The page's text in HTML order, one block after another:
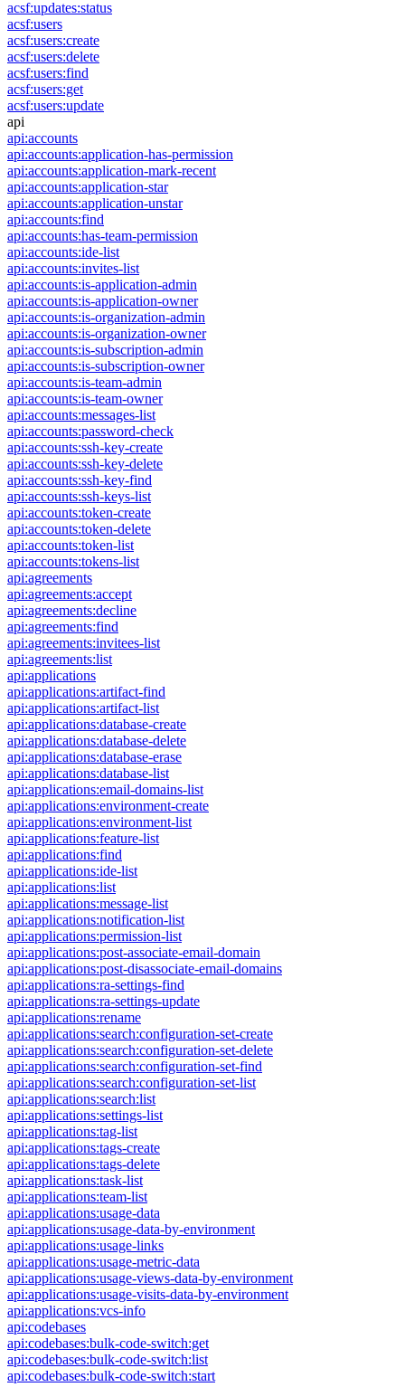
acsf:updates:status
acsf:users
acsf:users:create
acsf:users:delete
acsf:users:find
acsf:users:get
acsf:users:update
api
api:accounts
api:accounts:application-has-permission
api:accounts:application-mark-recent
api:accounts:application-star
api:accounts:application-unstar
api:accounts:find
api:accounts:has-team-permission
api:accounts:ide-list
api:accounts:invites-list
api:accounts:is-application-admin
api:accounts:is-application-owner
api:accounts:is-organization-admin
api:accounts:is-organization-owner
api:accounts:is-subscription-admin
api:accounts:is-subscription-owner
api:accounts:is-team-admin
api:accounts:is-team-owner
api:accounts:messages-list
api:accounts:password-check
api:accounts:ssh-key-create
api:accounts:ssh-key-delete
api:accounts:ssh-key-find
api:accounts:ssh-keys-list
api:accounts:token-create
api:accounts:token-delete
api:accounts:token-list
api:accounts:tokens-list
api:agreements
api:agreements:accept
api:agreements:decline
api:agreements:find
api:agreements:invitees-list
api:agreements:list
api:applications
api:applications:artifact-find
api:applications:artifact-list
api:applications:database-create
api:applications:database-delete
api:applications:database-erase
api:applications:database-list
api:applications:email-domains-list
api:applications:environment-create
api:applications:environment-list
api:applications:feature-list
api:applications:find
api:applications:ide-list
api:applications:list
api:applications:message-list
api:applications:notification-list
api:applications:permission-list
api:applications:post-associate-email-domain
api:applications:post-disassociate-email-domains
api:applications:ra-settings-find
api:applications:ra-settings-update
api:applications:rename
api:applications:search:configuration-set-create
api:applications:search:configuration-set-delete
api:applications:search:configuration-set-find
api:applications:search:configuration-set-list
api:applications:search:list
api:applications:settings-list
api:applications:tag-list
api:applications:tags-create
api:applications:tags-delete
api:applications:task-list
api:applications:team-list
api:applications:usage-data
api:applications:usage-data-by-environment
api:applications:usage-links
api:applications:usage-metric-data
api:applications:usage-views-data-by-environment
api:applications:usage-visits-data-by-environment
api:applications:vcs-info
api:codebases
api:codebases:bulk-code-switch:get
api:codebases:bulk-code-switch:list
api:codebases:bulk-code-switch:start